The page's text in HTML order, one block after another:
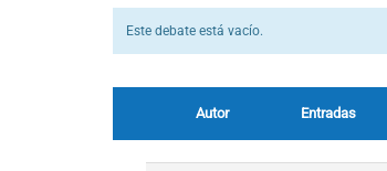
Este debate está vacío.
Autor Entradas